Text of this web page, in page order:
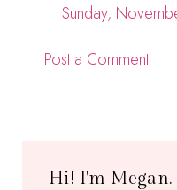
Sunday,
Post a Comment
Hi! I'm Megan.